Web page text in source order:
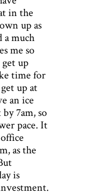
in the
up as
a much
me so
up
time for
up at
an ice
7am, so
pace. It
as the
is